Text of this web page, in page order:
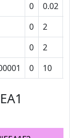
0 0.02
0 2
0 2
0 10